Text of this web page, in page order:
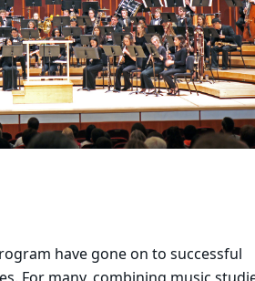
have gone on to successful